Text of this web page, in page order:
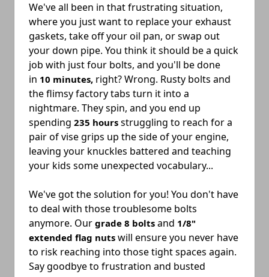
We've all been in that frustrating situation,
where you just want to replace your exhaust
gaskets, take off your oil pan, or swap out
your down pipe. You think it should be a quick
job with just four bolts, and you'll be done
in 10 minutes, right? Wrong. Rusty bolts and
the flimsy factory tabs turn it into a
nightmare. They spin, and you end up
spending 235 hours struggling to reach for a
pair of vise grips up the side of your engine,
leaving your knuckles battered and teaching
your kids some unexpected vocabulary...
We've got the solution for you! You don't have
to deal with those troublesome bolts
anymore. Our grade 8 bolts and 1/8"
extended flag nuts will ensure you never have
to risk reaching into those tight spaces again.
Say goodbye to frustration and busted